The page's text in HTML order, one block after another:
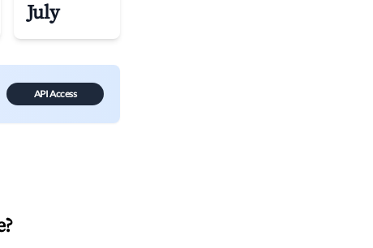
July
API Access
?